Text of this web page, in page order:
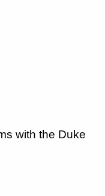
with the Duke